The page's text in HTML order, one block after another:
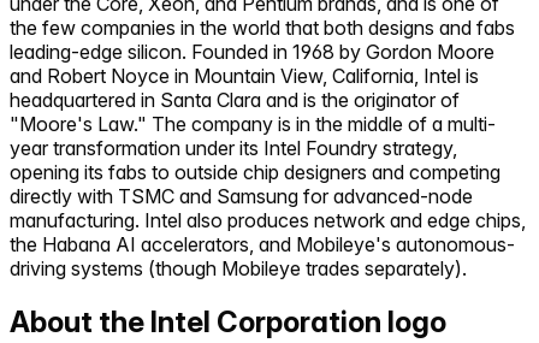
the few companies in the world that both designs and fabs
leading-edge silicon. Founded in 1968 by Gordon Moore
and Robert Noyce in Mountain View, California, Intel is
headquartered in Santa Clara and is the originator of
"Moore's Law." The company is in the middle of a multi-
year transformation under its Intel Foundry strategy,
opening its fabs to outside chip designers and competing
directly with TSMC and Samsung for advanced-node
manufacturing. Intel also produces network and edge chips,
the Habana AI accelerators, and Mobileye's autonomous-
driving systems (though Mobileye trades separately).
About the Intel Corporation logo